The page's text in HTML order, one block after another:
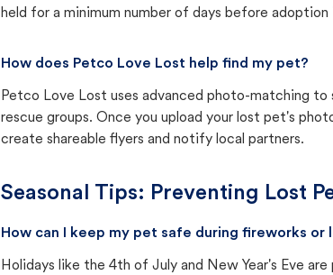
held for a minimum number of days before
How does Petco Love Lost help find my pet?
Petco Love Lost uses advanced photo-matching
rescue groups. Once you upload your lost pet's
create shareable flyers and notify local partners.
Seasonal Tips: Preventing Lost
How can I keep my pet safe during fireworks or
Holidays like the 4th of July and New Year's Eve